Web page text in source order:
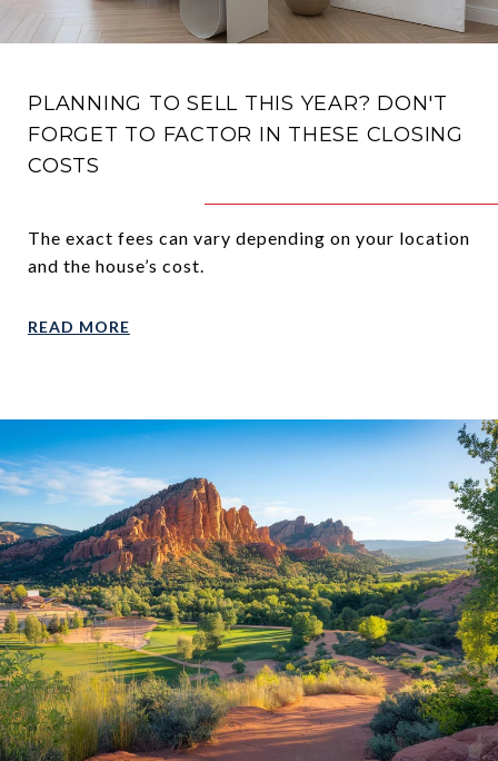
PLANNING TO SELL THIS YEAR? DON'T
FORGET TO FACTOR IN THESE CLOSING
COSTS
The exact fees can vary depending on your location
and the house’s cost.
READ MORE